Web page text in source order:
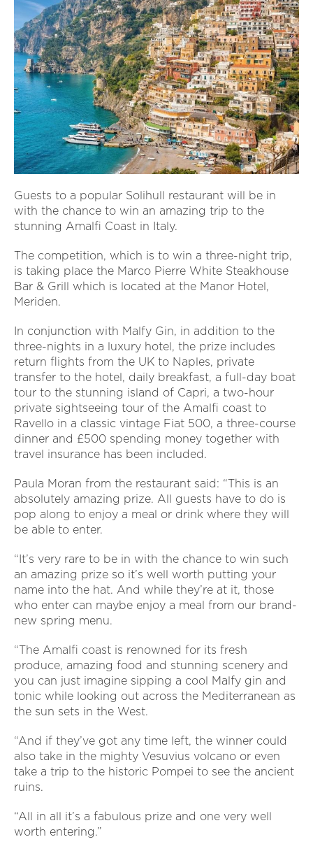
Guests to a popular Solihull restaurant will be in
with the chance to win an amazing trip to the
stunning Amalfi Coast in Italy.
The competition, which is to win a three-night trip,
is taking place the Marco Pierre White Steakhouse
Bar & Grill which is located at the Manor Hotel,
Meriden.
In conjunction with Malfy Gin, in addition to the
three-nights in a luxury hotel, the prize includes
return flights from the UK to Naples, private
transfer to the hotel, daily breakfast, a full-day boat
tour to the stunning island of Capri, a two-hour
private sightseeing tour of the Amalfi coast to
Ravello in a classic vintage Fiat 500, a three-course
dinner and £500 spending money together with
travel insurance has been included.
Paula Moran from the restaurant said: “This is an
absolutely amazing prize. All guests have to do is
pop along to enjoy a meal or drink where they will
be able to enter.
“It’s very rare to be in with the chance to win such
an amazing prize so it’s well worth putting your
name into the hat. And while they’re at it, those
who enter can maybe enjoy a meal from our brand-
new spring menu.
“The Amalfi coast is renowned for its fresh
produce, amazing food and stunning scenery and
you can just imagine sipping a cool Malfy gin and
tonic while looking out across the Mediterranean as
the sun sets in the West.
“And if they’ve got any time left, the winner could
also take in the mighty Vesuvius volcano or even
take a trip to the historic Pompei to see the ancient
ruins.
“All in all it’s a fabulous prize and one very well
worth entering.”